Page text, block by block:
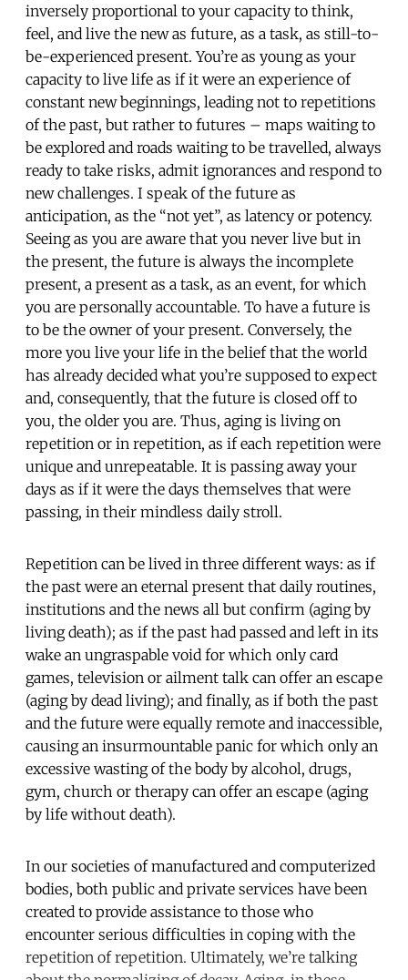
inversely proportional to your capacity to think,
feel, and live the new as future, as a task, as still-to-
be-experienced present. You’re as young as your
capacity to live life as if it were an experience of
constant new beginnings, leading not to repetitions
of the past, but rather to futures – maps waiting to
be explored and roads waiting to be travelled, always
ready to take risks, admit ignorances and respond to
new challenges. I speak of the future as
anticipation, as the “not yet”, as latency or potency.
Seeing as you are aware that you never live but in
the present, the future is always the incomplete
present, a present as a task, as an event, for which
you are personally accountable. To have a future is
to be the owner of your present. Conversely, the
more you live your life in the belief that the world
has already decided what you’re supposed to expect
and, consequently, that the future is closed off to
you, the older you are. Thus, aging is living on
repetition or in repetition, as if each repetition were
unique and unrepeatable. It is passing away your
days as if it were the days themselves that were
passing, in their mindless daily stroll.
Repetition can be lived in three different ways: as if
the past were an eternal present that daily routines,
institutions and the news all but confirm (aging by
living death); as if the past had passed and left in its
wake an ungraspable void for which only card
games, television or ailment talk can offer an escape
(aging by dead living); and finally, as if both the past
and the future were equally remote and inaccessible,
causing an insurmountable panic for which only an
excessive wasting of the body by alcohol, drugs,
gym, church or therapy can offer an escape (aging
by life without death).
In our societies of manufactured and computerized
bodies, both public and private services have been
created to provide assistance to those who
encounter serious difficulties in coping with the
repetition of repetition. Ultimately, we’re talking